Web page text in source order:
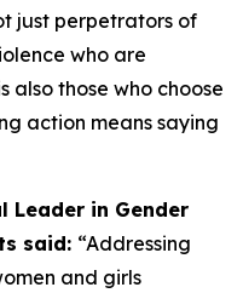
just perpetrators of
who are
also those who choose
action means saying
Leader in Gender
said: “Addressing
and girls